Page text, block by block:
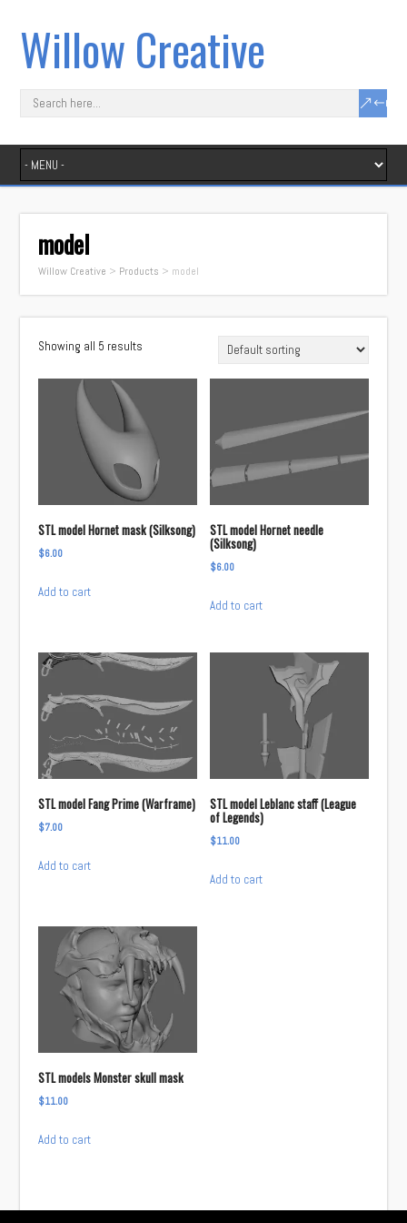
Willow Creative
model
Willow Creative > Products > model
Showing all 5 results
STL model Hornet mask (Silksong)
$6.00
Add to cart
STL model Hornet needle
(Silksong)
$6.00
Add to cart
STL model Fang Prime (Warframe)
$7.00
Add to cart
STL model Leblanc staff (League
of Legends)
$11.00
Add to cart
STL models Monster skull mask
$11.00
Add to cart